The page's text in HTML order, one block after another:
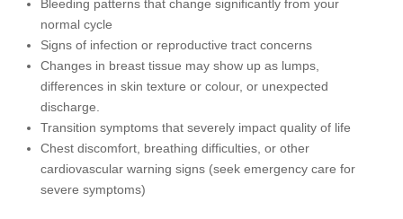
Bleeding patterns that change significantly from your
normal cycle
Signs of infection or reproductive tract concerns
Changes in breast tissue may show up as lumps,
differences in skin texture or colour, or unexpected
discharge.
Transition symptoms that severely impact quality of life
Chest discomfort, breathing difficulties, or other
cardiovascular warning signs (seek emergency care for
severe symptoms)